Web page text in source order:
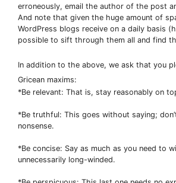
erroneously, email the author of the post
And note that given the huge amount of
WordPress blogs receive on a daily basis
possible to sift through them all and find
In addition to the above, we ask that you
Gricean maxims:
*Be relevant: That is, stay reasonably on
*Be truthful: This goes without saying;
nonsense.
*Be concise: Say as much as you need to
unnecessarily long-winded.